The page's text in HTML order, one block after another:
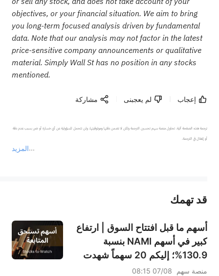
objectives, or your financial situation. We aim to bring
you long-term focused analysis driven by fundamental
data. Note that our analysis may not factor in the latest
price-sensitive company announcements or qualitative
material. Simply Wall St has no position in any stocks
mentioned.
إعجاب لم يعجبنى مشاركة
المزيد
ترجمة هذه الصفحة آلية. تحاول منصة سهم تحسين الترجمة ولكن لا تضمن دقتها وموثوقيتها، ولن تتحمل المسؤولية عن أي خسارة أو ضرر بسبب عدم دقة
أو إغفال في الترجمة.
عند الضرورة، يرجى استشارة مستشار استثمار محترف. لا تقدم منصة سهم أي مشورة استثمارية، ولا تقدم أي التزامات أو ضمانات.
قد تهمك
أسهم ما قبل افتتاح السوق | ارتفاع
كبير في أسهم NAMI بنسبة
130.9%؛ إليكم 20 سهماً شهدت
منصة سهم
07/08 08:15